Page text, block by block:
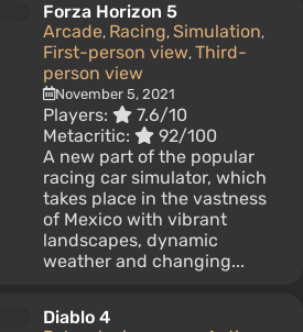
Forza Horizon 5
Arcade, Racing, Simulation,
First-person view, Third-
person view
November 5, 2021
Players:
7.6/10
Metacritic:
92/100
A new part of the popular
racing car simulator, which
takes place in the vastness
of Mexico with vibrant
landscapes, dynamic
weather and changing...
Diablo 4